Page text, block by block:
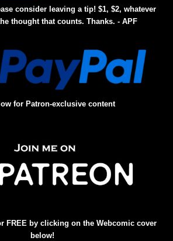
consider leaving a tip! $1, $2, whatever
thought that counts. Thanks. - APF
for Patron-exclusive content
FREE by clicking on the Webcomic cover
below!